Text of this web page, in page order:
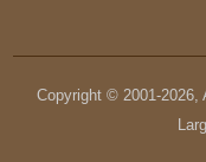
Copyright © 2001-2026,